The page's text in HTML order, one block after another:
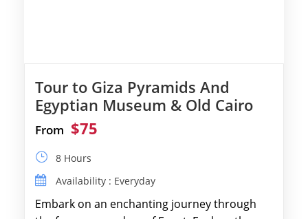
Tour to Giza Pyramids And
Egyptian Museum & Old Cairo
From $75
8 Hours
Availability : Everyday
Embark on an enchanting journey through